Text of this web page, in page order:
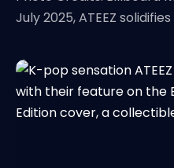
July 2025, ATEEZ